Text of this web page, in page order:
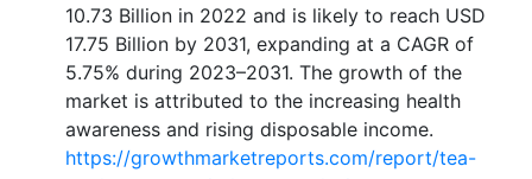
10.73 Billion in 2022 and is likely to reach USD
17.75 Billion by 2031, expanding at a CAGR of
5.75% during 2023–2031. The growth of the
market is attributed to the increasing health
awareness and rising disposable income.
https://growthmarketreports.com/report/tea-